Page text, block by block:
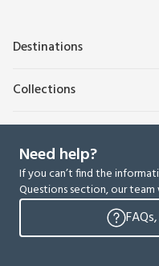
Destinations
Collections
Need help?
If you can’t find the
Questions section, our